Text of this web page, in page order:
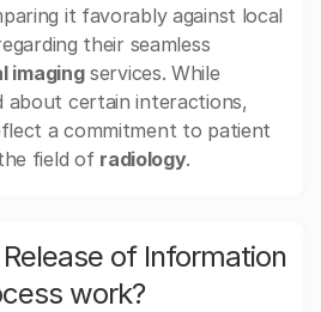
it favorably against local
their seamless
imagingservices. While
about certain interactions,
a commitment to patient
field of radiology.
of Information
work?